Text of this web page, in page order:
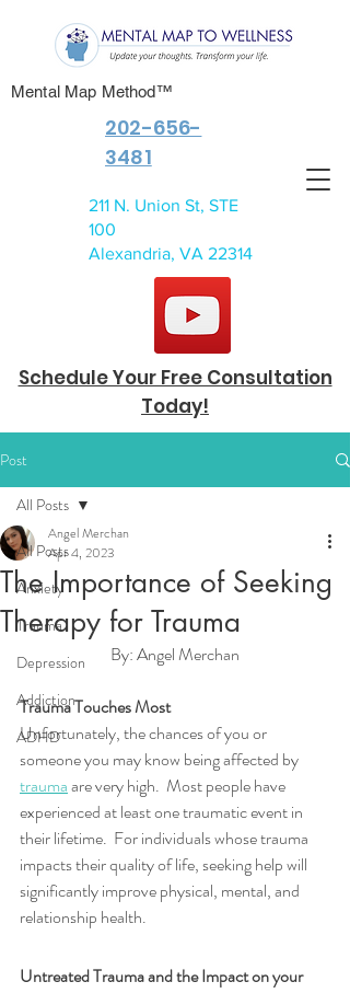
Schedule Your Free Consultation
Today!
202-656-
3481
211 N. Union St, STE
100
Alexandria, VA 22314
Mental Map Method™
Post
All Posts
Anxiety
Trauma
Depression
Addiction
ADHD
All Posts
The Importance of Seeking
Therapy for Trauma
Angel Merchan
Apr 4, 2023
By: Angel Merchan
Trauma Touches Most
Unfortunately, the chances of you or
someone you may know being affected by
trauma are very high.  Most people have
experienced at least one traumatic event in
their lifetime.  For individuals whose trauma
impacts their quality of life, seeking help will
significantly improve physical, mental, and
relationship health.
Untreated Trauma and the Impact on your